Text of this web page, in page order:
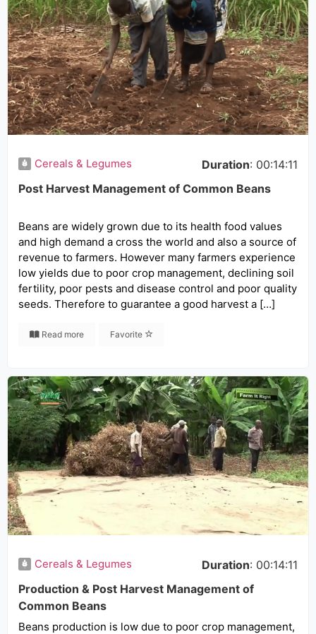
Cereals & Legumes Duration: 00:14:11
Post Harvest Management of Common Beans
Beans are widely grown due to its health food values
and high demand a cross the world and also a source of
revenue to farmers. However many farmers experience
low yields due to poor crop management, declining soil
fertility, poor pests and disease control and poor quality
seeds. Therefore to guarantee a good harvest a […]
Read more Favorite
Cereals & Legumes Duration: 00:14:11
Production & Post Harvest Management of
Common Beans
Beans production is low due to poor crop management,